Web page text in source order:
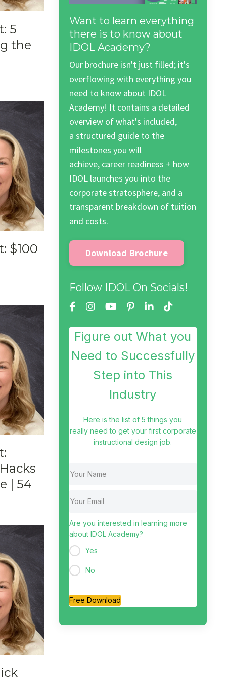
5
the
$100
| 54
Want to learn everything
there is to know about
IDOL Academy?
Our brochure isn't just filled; it's
overflowing with everything you
need to know about IDOL
Academy! It contains a detailed
overview of what's included,
a structured guide to the
milestones you will
achieve, career readiness + how
IDOL launches you into the
corporate stratosphere, and a
transparent breakdown of tuition
and costs.
Download Brochure
Follow IDOL On Socials!
Figure out What you
Need to Successfully
Step into This
Industry
Here is the list of 5 things you
really need to get your first corporate
instructional design job.
Are you interested in learning more
about IDOL Academy?
Yes
No
Free Download